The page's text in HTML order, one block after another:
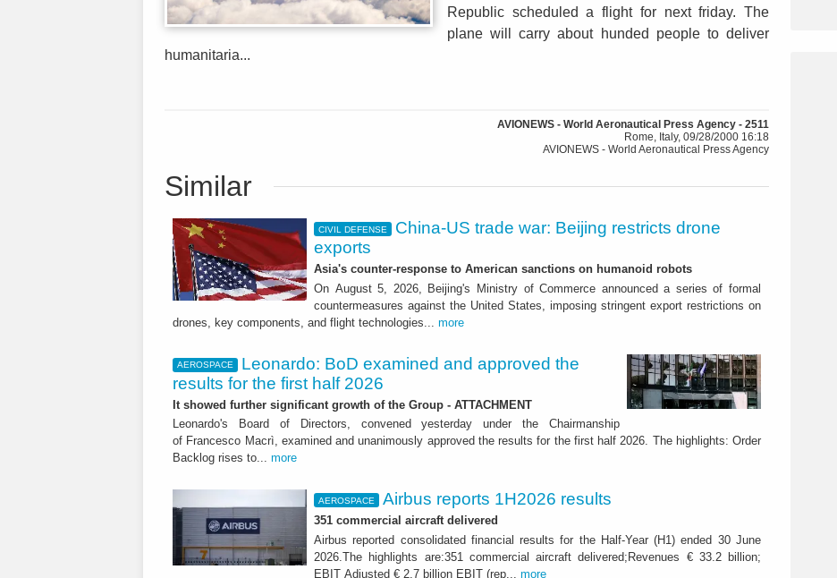
Republic scheduled a flight for next friday. The
plane will carry about hunded people to deliver
humanitaria...
AVIONEWS - World Aeronautical Press Agency - 2511
Rome, Italy, 09/28/2000 16:18
AVIONEWS - World Aeronautical Press Agency
Similar
CIVIL DEFENSE
China-US trade war: Beijing restricts drone
exports
Asia's counter-response to American sanctions on humanoid robots
On August 5, 2026, Beijing's Ministry of Commerce announced a series of formal
countermeasures against the United States, imposing stringent export restrictions on
drones, key components, and flight technologies... more
AEROSPACE
Leonardo: BoD examined and approved the
results for the first half 2026
It showed further significant growth of the Group - ATTACHMENT
Leonardo's Board of Directors, convened yesterday under the Chairmanship
of Francesco Macrì, examined and unanimously approved the results for the first half 2026. The highlights: Order
Backlog rises to... more
AEROSPACE Airbus reports 1H2026 results
351 commercial aircraft delivered
Airbus reported consolidated financial results for the Half-Year (H1) ended 30 June
2026.The highlights are:351 commercial aircraft delivered;Revenues € 33.2 billion;
EBIT Adjusted € 2.7 billion EBIT (rep... more